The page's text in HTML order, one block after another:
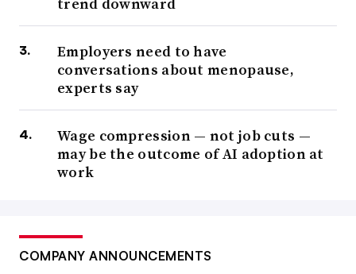
Employers need to have
conversations about menopause,
experts say
Wage compression — not job cuts —
may be the outcome of AI adoption at
work
COMPANY ANNOUNCEMENTS